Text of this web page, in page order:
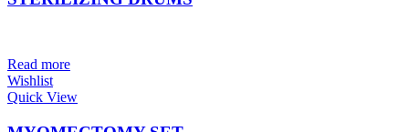
Read more
Wishlist
Quick View